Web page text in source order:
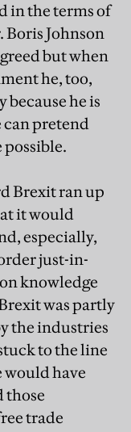
in the terms of
Boris Johnson
but when
he, too,
because he is
can pretend
Brexit ran up
it would
especially,
just-in-
knowledge
was partly
the industries
to the line
would have
those
trade